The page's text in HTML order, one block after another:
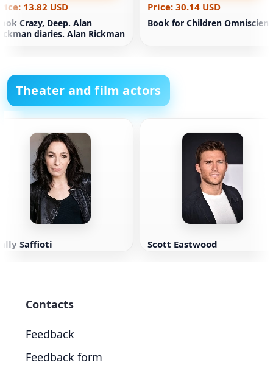
13.82 USD
Crazy, Deep. Alan
diaries. Alan Rickman
Price: 30.14 USD
Book for Children Omniscient
Theater and film actors
Saffioti Scott Eastwood
Contacts
Feedback
Feedback form